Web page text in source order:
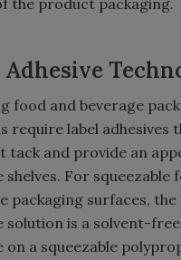
the product packaging.
Adhesive
food and beverage
require label adhesives
tack and provide an
shelves. For squeezable
packaging surfaces, the
solution is a solvent-
on a squeezable